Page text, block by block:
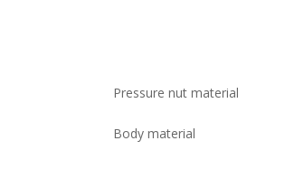
Pressure nut material
Body material